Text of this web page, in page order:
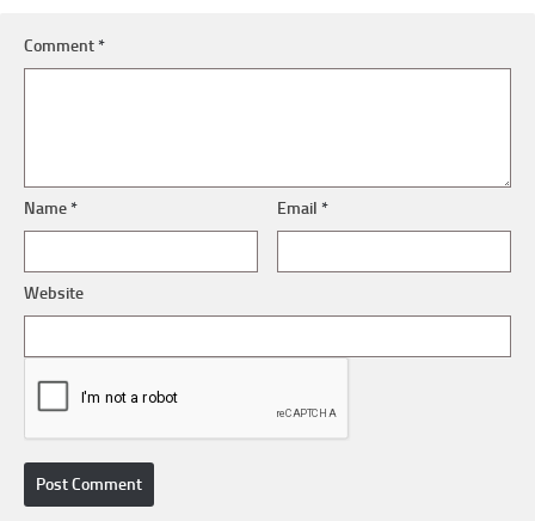
Comment*
Name* Email*
Website